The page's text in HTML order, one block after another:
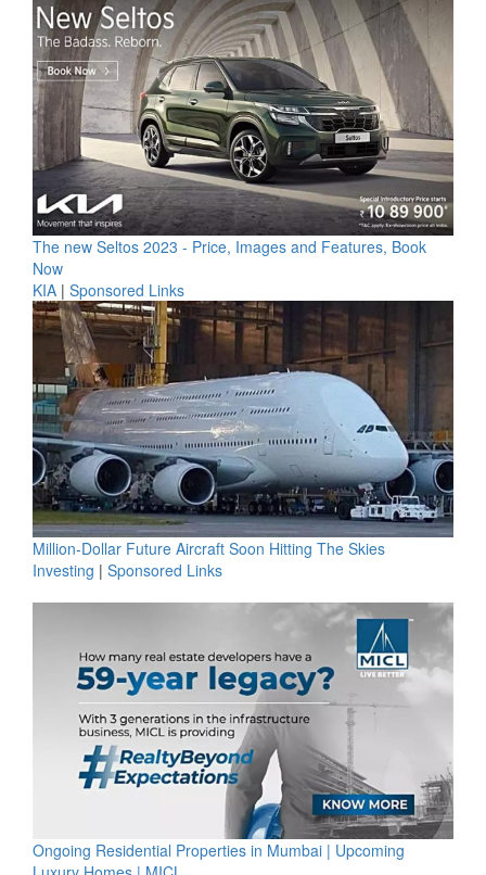
The new Seltos 2023 - Price, Images and Features, Book
Now
KIA | Sponsored Links
Million-Dollar Future Aircraft Soon Hitting The Skies
Investing | Sponsored Links
Ongoing Residential Properties in Mumbai | Upcoming